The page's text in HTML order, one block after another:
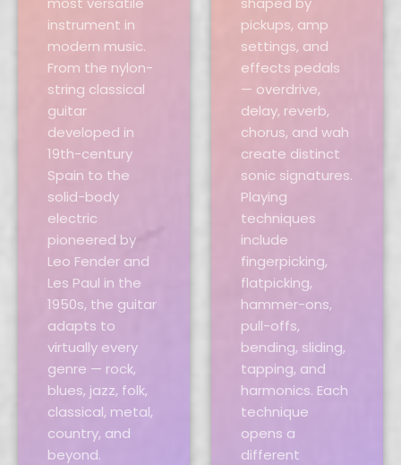
instrument in
modern music.
From the nylon-
string classical
guitar
developed in
19th-century
Spain to the
solid-body
electric
pioneered by
Leo Fender and
Les Paul in the
1950s, the guitar
adapts to
virtually every
genre — rock,
blues, jazz, folk,
classical, metal,
country, and
beyond.
pickups, amp
settings, and
effects pedals
— overdrive,
delay, reverb,
chorus, and wah
create distinct
sonic signatures.
Playing
techniques
include
fingerpicking,
flatpicking,
hammer-ons,
pull-offs,
bending, sliding,
tapping, and
harmonics. Each
technique
opens a
different